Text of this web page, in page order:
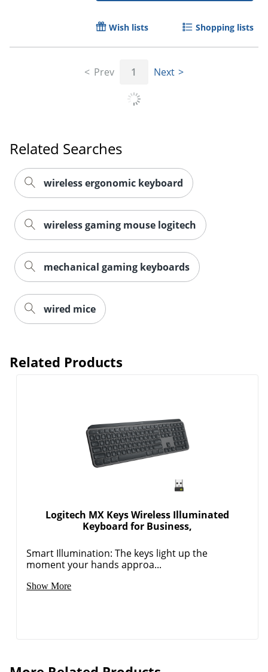
Wish lists Shopping lists
Prev 1 Next
Related Searches
wireless ergonomic keyboard
wireless gaming mouse logitech
mechanical gaming keyboards
wired mice
Related Products
Logitech MX Keys Wireless Illuminated
Keyboard for Business,
Smart Illumination: The keys light up the
moment your hands approa...
Show More